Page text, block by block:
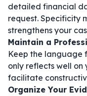
detailed financial
request. Specificity
strengthens your
Maintain a
Keep the language
only reflects well on
facilitate
Organize Your